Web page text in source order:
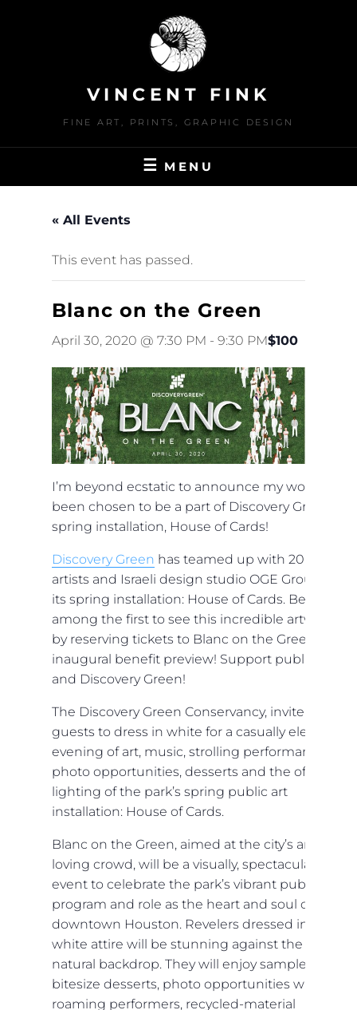
VINCENT FINK
FINE ART, PRINTS, GRAPHIC DESIGN
MENU
« All Events
This event has passed.
Blanc on the Green
April 30, 2020 @ 7:30 PM - 9:30 PM$100
I’m beyond ecstatic to announce my work has
been chosen to be a part of Discovery Green’s
spring installation, House of Cards!
Discovery Green has teamed up with 20 local
artists and Israeli design studio OGE Group for
its spring installation: House of Cards. Be
among the first to see this incredible artwork
by reserving tickets to Blanc on the Green, the
inaugural benefit preview! Support public art
and Discovery Green!
The Discovery Green Conservancy, invite
guests to dress in white for a casually elegant
evening of art, music, strolling performances,
photo opportunities, desserts and the official
lighting of the park’s spring public art
installation: House of Cards.
Blanc on the Green, aimed at the city’s art-
loving crowd, will be a visually, spectacular
event to celebrate the park’s vibrant public art
program and role as the heart and soul of
downtown Houston. Revelers dressed in their
white attire will be stunning against the park’s
natural backdrop. They will enjoy samples of
bitesize desserts, photo opportunities with
roaming performers, recycled-material